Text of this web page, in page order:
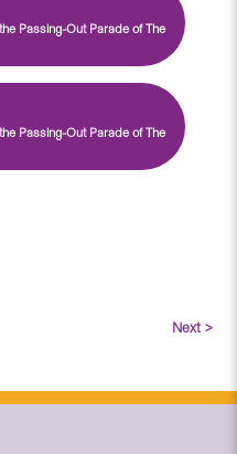
Passing-Out Parade of The
Passing-Out Parade of The
Next >